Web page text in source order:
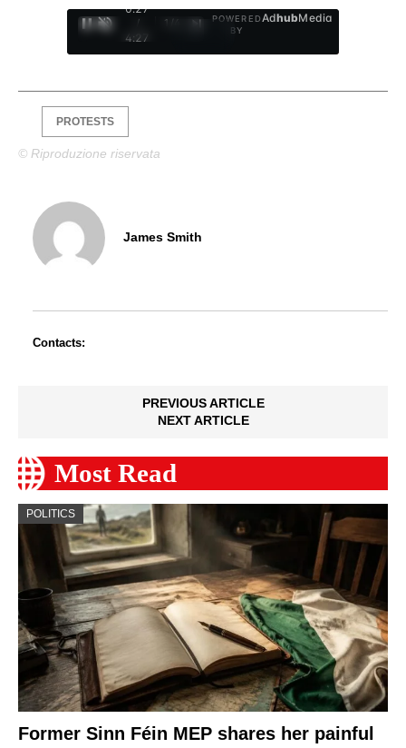
0:28
/
4:27
1
POWERED
BY
AdhubMedia
PROTESTS
© Riproduzione riservata
James Smith
Contacts:
PREVIOUS ARTICLE
NEXT ARTICLE
Most Read
POLITICS
Former Sinn Féin MEP shares her painful